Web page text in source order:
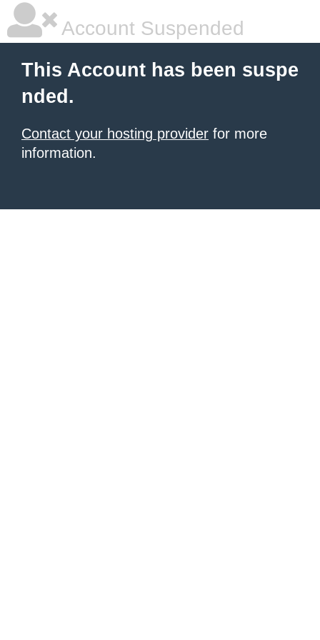
Account Suspended
This Account has been suspe
nded.
Contact your hosting provider for more
information.